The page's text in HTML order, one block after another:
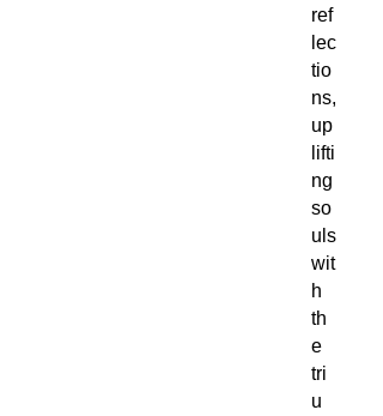
ref
lec
tio
ns,
up
lifti
ng
so
uls
wit
h
th
e
tri
u